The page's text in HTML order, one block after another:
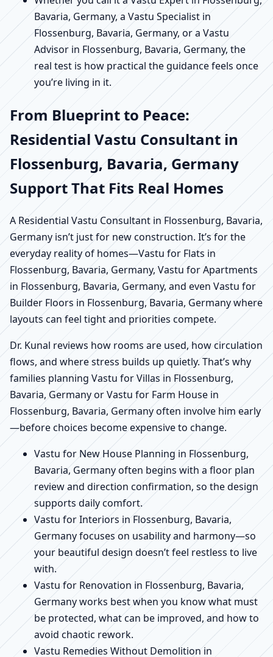
Bavaria, Germany, a Vastu Specialist in
Flossenburg, Bavaria, Germany, or a Vastu
Advisor in Flossenburg, Bavaria, Germany, the
real test is how practical the guidance feels once
you’re living in it.
From Blueprint to Peace:
Residential Vastu Consultant in
Flossenburg, Bavaria, Germany
Support That Fits Real Homes
A Residential Vastu Consultant in Flossenburg, Bavaria,
Germany isn’t just for new construction. It’s for the
everyday reality of homes—Vastu for Flats in
Flossenburg, Bavaria, Germany, Vastu for Apartments
in Flossenburg, Bavaria, Germany, and even Vastu for
Builder Floors in Flossenburg, Bavaria, Germany where
layouts can feel tight and priorities compete.
Dr. Kunal reviews how rooms are used, how circulation
flows, and where stress builds up quietly. That’s why
families planning Vastu for Villas in Flossenburg,
Bavaria, Germany or Vastu for Farm House in
Flossenburg, Bavaria, Germany often involve him early
—before choices become expensive to change.
Vastu for New House Planning in Flossenburg,
Bavaria, Germany often begins with a floor plan
review and direction confirmation, so the design
supports daily comfort.
Vastu for Interiors in Flossenburg, Bavaria,
Germany focuses on usability and harmony—so
your beautiful design doesn’t feel restless to live
with.
Vastu for Renovation in Flossenburg, Bavaria,
Germany works best when you know what must
be protected, what can be improved, and how to
avoid chaotic rework.
Vastu Remedies Without Demolition in